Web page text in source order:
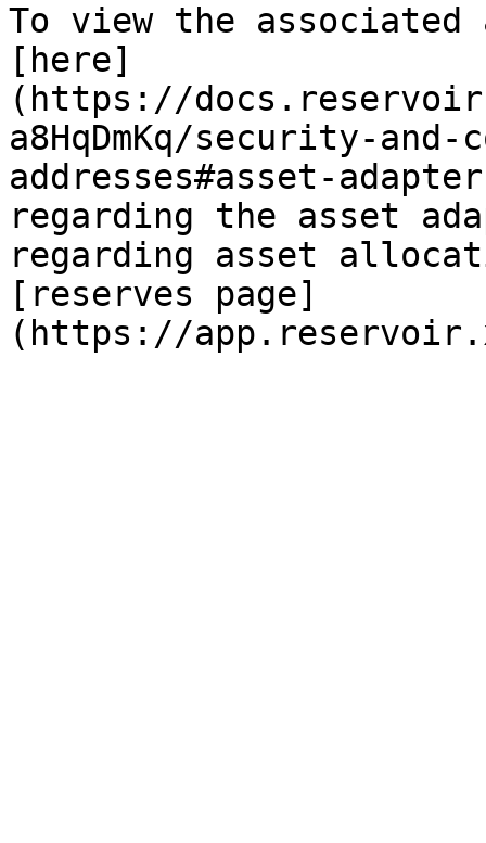
To view the
[here]
(https://
a8HqDmKq/security-
addresses#asset-
regarding the asset
regarding asset
[reserves page]